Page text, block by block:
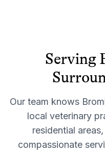
Serving
Our team knows
local veterinary
residential
compassionate